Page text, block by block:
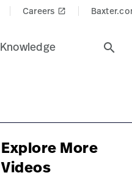
Careers launch
Knowledge search
Explore More
Videos